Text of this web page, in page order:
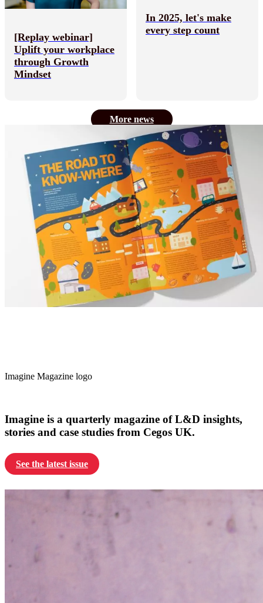
[Replay webinar]
Uplift your workplace
through Growth
Mindset
In 2025, let's make
every step count
More news
Imagine Magazine logo
Imagine is a quarterly magazine of L&D insights,
stories and case studies from Cegos UK.
See the latest issue